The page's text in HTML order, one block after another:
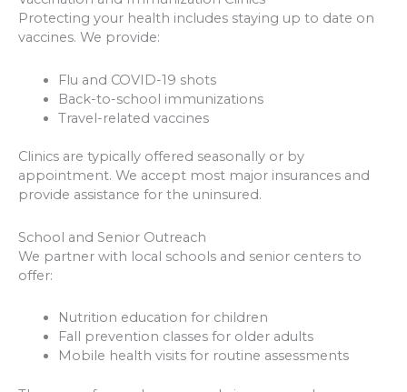
Protecting your health includes staying up to date on
vaccines. We provide:
Flu and COVID-19 shots
Back-to-school immunizations
Travel-related vaccines
Clinics are typically offered seasonally or by
appointment. We accept most major insurances and
provide assistance for the uninsured.
School and Senior Outreach
We partner with local schools and senior centers to
offer:
Nutrition education for children
Fall prevention classes for older adults
Mobile health visits for routine assessments